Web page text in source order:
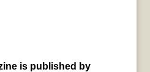
is published by